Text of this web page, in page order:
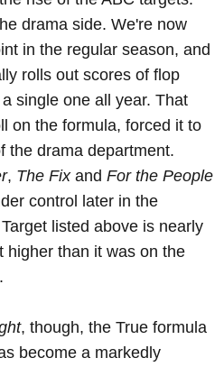
drama side. We're now
in the regular season, and
rolls out scores of flop
single one all year. That
on the formula, forced it to
the drama department.
, The Fixand For the People
control later in the
listed above is nearly
higher than it was on the
, though, the True formula
become a markedly